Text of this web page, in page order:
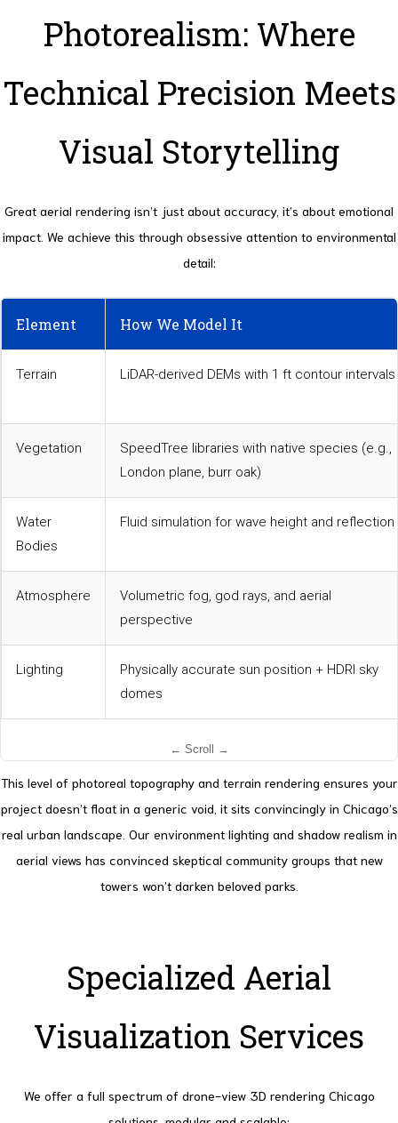
Photorealism: Where
Technical Precision Meets
Visual Storytelling
Great aerial rendering isn’t just about accuracy, it’s about emotional
impact. We achieve this through obsessive attention to environmental
detail:
Element How We Model It
Terrain LiDAR-derived DEMs with 1 ft contour intervals
Vegetation
SpeedTree libraries with native species (e.g.,
London plane, burr oak)
Water
Bodies
Fluid simulation for wave height and reflection
Atmosphere
Volumetric fog, god rays, and aerial
perspective
Lighting
Physically accurate sun position + HDRI sky
domes
This level of photoreal topography and terrain rendering ensures your
project doesn’t float in a generic void, it sits convincingly in Chicago’s
real urban landscape. Our environment lighting and shadow realism in
aerial views has convinced skeptical community groups that new
towers won’t darken beloved parks.
Specialized Aerial
Visualization Services
We offer a full spectrum of drone-view 3D rendering Chicago